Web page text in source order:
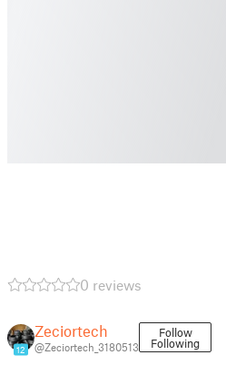
0 reviews
12
Zeciortech
@Zeciortech_3180513
Follow
Following